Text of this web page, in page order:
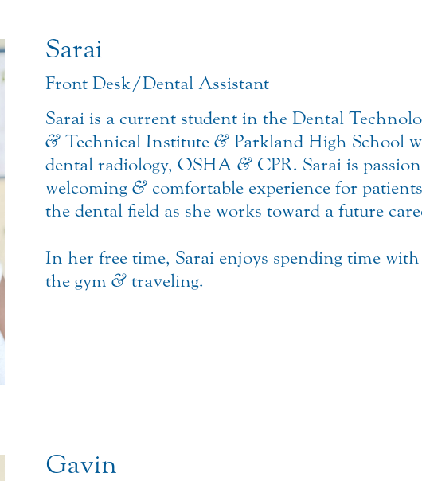
Sarai
Front Desk/Dental Assistant
Sarai is a current student in the Dental
& Technical Institute& Parkland High School
dental radiology, OSHA& CPR. Sarai is
welcoming& comfortable experience for
the dental field as she works toward a future
In her free time, Sarai enjoys spending time
the gym& traveling.
Gavin